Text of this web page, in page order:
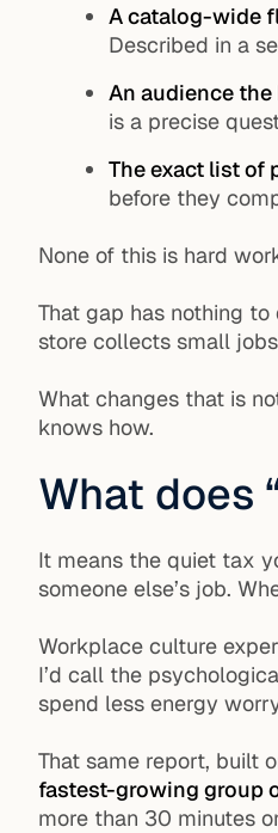
A catalog-wide
Described in a
An audience
is a precise
The exact list of
before they
None of this is hard
That gap has nothing
store collects small
What changes that is
knows how.
What does
It means the quiet tax
someone else’s job.
Workplace culture
I’d call the
spend less energy
That same report, built
fastest-growing group
more than 30 minutes